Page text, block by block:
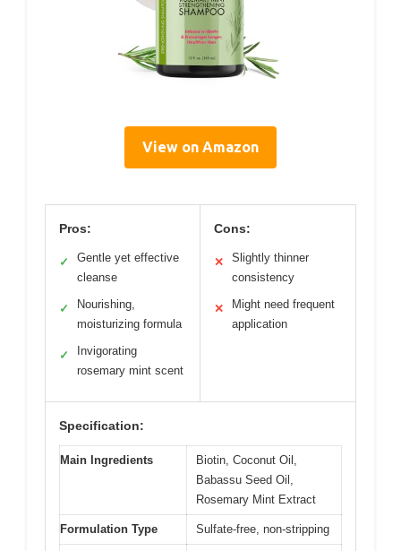
View on Amazon
Pros:
✓
Gentle yet effective
cleanse
✓
Nourishing,
moisturizing formula
✓
Invigorating
rosemary mint scent
Cons:
✕
Slightly thinner
consistency
✕
Might need frequent
application
Specification:
Main Ingredients
Biotin, Coconut Oil,
Babassu Seed Oil,
Rosemary Mint Extract
Formulation Type Sulfate-free, non-stripping